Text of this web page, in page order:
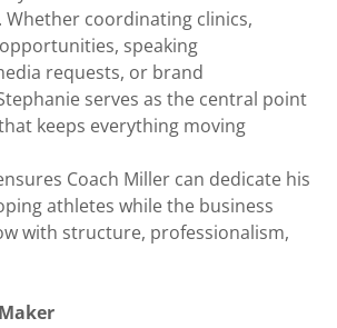
Whether coordinating clinics,
speaking
requests, or brand
serves as the central point
keeps everything moving
Coach Miller can dedicate his
athletes while the business
with structure, professionalism,